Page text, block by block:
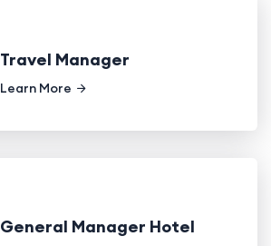
Travel Manager
Learn More
General Manager Hotel